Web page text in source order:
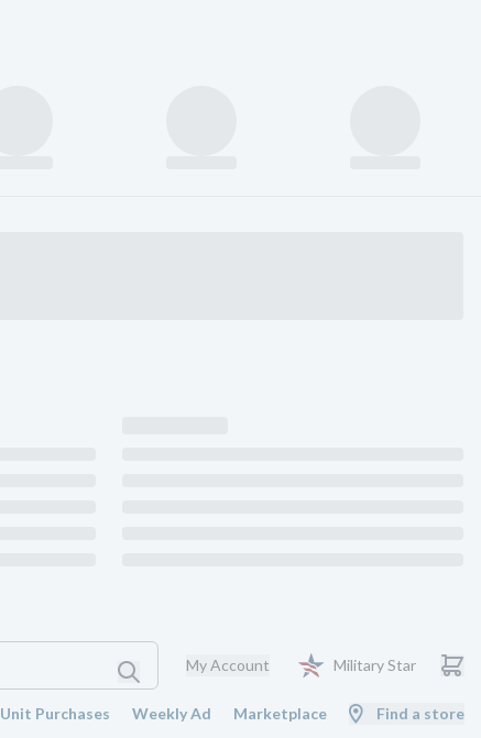
My Account Military Star
Unit Purchases Weekly Ad Marketplace Find a store